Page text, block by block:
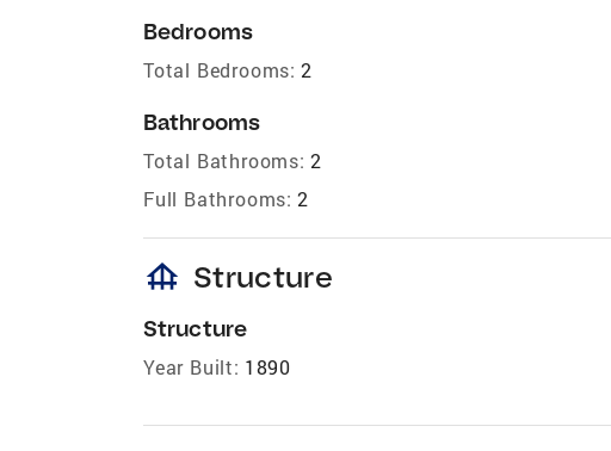
Bedrooms
Total Bedrooms: 2
Bathrooms
Total Bathrooms: 2
Full Bathrooms: 2
foundation Structure
Structure
Year Built: 1890